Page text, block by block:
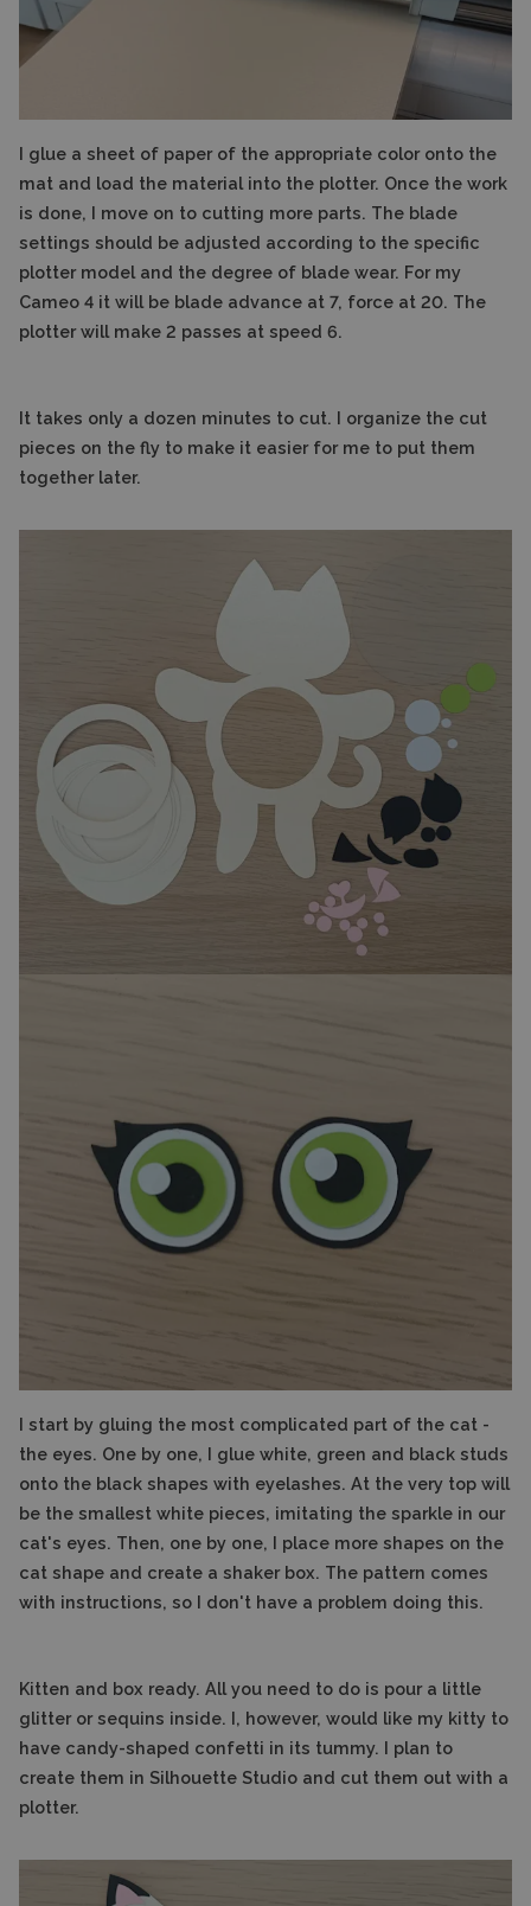
I glue a sheet of paper of the appropriate color onto the
mat and load the material into the plotter. Once the work
is done, I move on to cutting more parts. The blade
settings should be adjusted according to the specific
plotter model and the degree of blade wear. For my
Cameo 4 it will be blade advance at 7, force at 20. The
plotter will make 2 passes at speed 6.
It takes only a dozen minutes to cut. I organize the cut
pieces on the fly to make it easier for me to put them
together later.
I start by gluing the most complicated part of the cat -
the eyes. One by one, I glue white, green and black studs
onto the black shapes with eyelashes. At the very top will
be the smallest white pieces, imitating the sparkle in our
cat's eyes. Then, one by one, I place more shapes on the
cat shape and create a shaker box. The pattern comes
with instructions, so I don't have a problem doing this.
Kitten and box ready. All you need to do is pour a little
glitter or sequins inside. I, however, would like my kitty to
have candy-shaped confetti in its tummy. I plan to
create them in Silhouette Studio and cut them out with a
plotter.